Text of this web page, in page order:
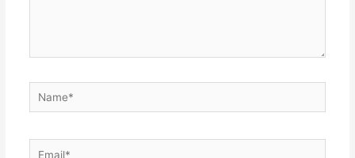
Name*
Email*